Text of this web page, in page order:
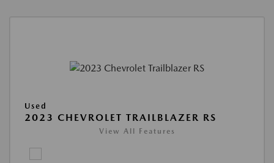
Used
2023 CHEVROLET TRAILBLAZER RS
View All Features